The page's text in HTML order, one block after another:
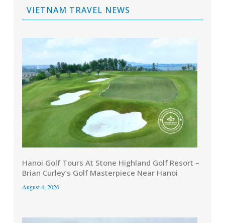
VIETNAM TRAVEL NEWS
Hanoi Golf Tours At Stone Highland Golf Resort –
Brian Curley’s Golf Masterpiece Near Hanoi
August 4, 2026